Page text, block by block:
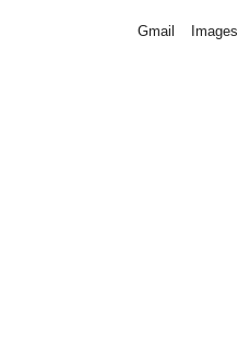
Gmail Images